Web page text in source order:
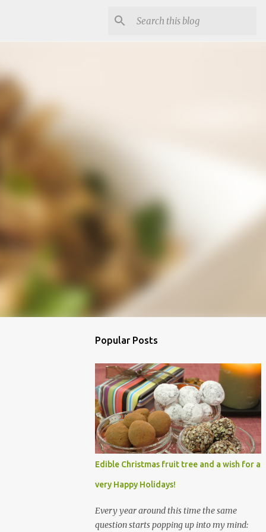
Popular Posts
Edible Christmas fruit tree and a wish for a
very Happy Holidays!
Every year around this time the same
question starts popping up into my mind: